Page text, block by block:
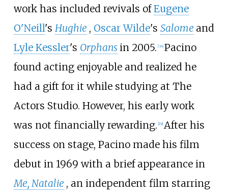
work has included revivals ofEugene
O'Neill's Hughie , Oscar Wilde's Salome and
Lyle Kessler's Orphansin 2005. [34] Pacino
found acting enjoyable and realized he
had a gift for it while studying at The
Actors Studio. However, his early work
was not financially rewarding. 19] After his
success on stage, Pacino made his film
debut in 1969 with a brief appearance in
Me, Natalie , an independent film starring